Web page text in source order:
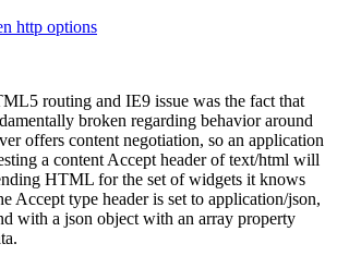
http options
routing and IE9 issue was the fact that
broken regarding behavior around
offers content negotiation, so an application
a content Accept header of text/html will
HTML for the set of widgets it knows
Accept type header is set to application/json,
with a json object with an array property